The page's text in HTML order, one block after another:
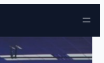
to content